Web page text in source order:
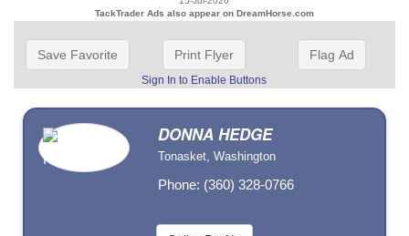
TackTrader Ads also appear on DreamHorse.com
Save Favorite Print Flyer
Sign In to Enable Buttons
Flag Ad
DONNA HEDGE
Tonasket, Washington
Phone: (360) 328-0766